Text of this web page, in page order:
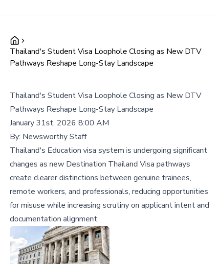
Thailand's Student Visa Loophole Closing as New DTV
Pathways Reshape Long-Stay Landscape
Thailand's Student Visa Loophole Closing as New DTV
Pathways Reshape Long-Stay Landscape
January 31st, 2026 8:00 AM
By: Newsworthy Staff
Thailand's Education visa system is undergoing significant
changes as new Destination Thailand Visa pathways
create clearer distinctions between genuine trainees,
remote workers, and professionals, reducing opportunities
for misuse while increasing scrutiny on applicant intent and
documentation alignment.